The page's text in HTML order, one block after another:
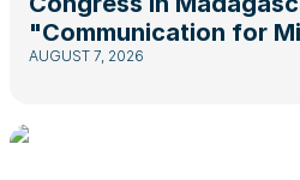
"Communication for
AUGUST 7, 2026